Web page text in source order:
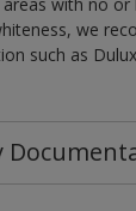
we
such as